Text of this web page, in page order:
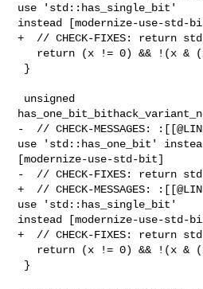
use 'std::has_single_bit'
instead [modernize-use-std-
+  // CHECK-FIXES: return
-  // CHECK-MESSAGES:
use 'std::has_one_bit'
[modernize-use-std-bit]
-  // CHECK-FIXES: return
+  // CHECK-MESSAGES:
use 'std::has_single_bit'
instead [modernize-use-std-
+  // CHECK-FIXES: return